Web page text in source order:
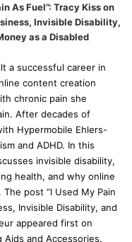
As Fuel”: Tracy Kiss on
Invisible Disability,
as a Disabled
a successful career in
content creation
chronic pain she
After decades of
Hypermobile Ehlers-
and ADHD. In this
invisible disability,
health, and why online
post “I Used My Pain
Invisible Disability, and
appeared first on
Aids and Accessories.